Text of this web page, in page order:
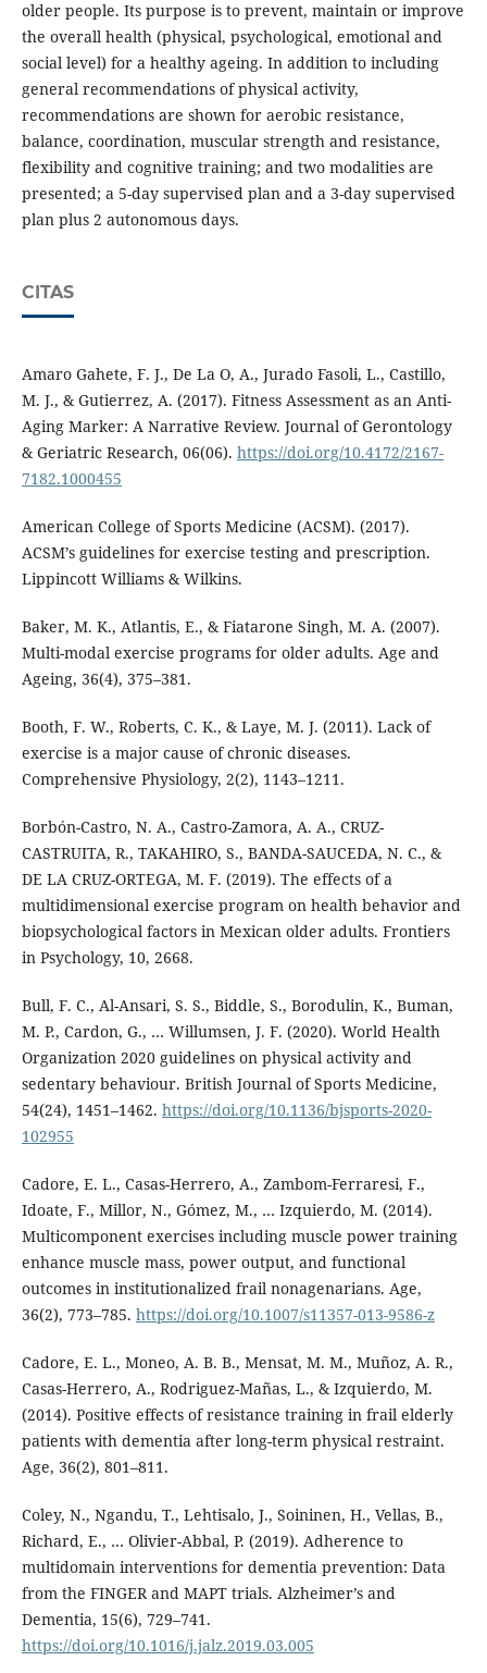
older people. Its purpose is to prevent, maintain or improve
the overall health (physical, psychological, emotional and
social level) for a healthy ageing. In addition to including
general recommendations of physical activity,
recommendations are shown for aerobic resistance,
balance, coordination, muscular strength and resistance,
flexibility and cognitive training; and two modalities are
presented; a 5-day supervised plan and a 3-day supervised
plan plus 2 autonomous days.
CITAS
Amaro Gahete, F. J., De La O, A., Jurado Fasoli, L., Castillo,
M. J., & Gutierrez, A. (2017). Fitness Assessment as an Anti-
Aging Marker: A Narrative Review. Journal of Gerontology
& Geriatric Research, 06(06). https://doi.org/10.4172/2167-
7182.1000455
American College of Sports Medicine (ACSM). (2017).
ACSM’s guidelines for exercise testing and prescription.
Lippincott Williams & Wilkins.
Baker, M. K., Atlantis, E., & Fiatarone Singh, M. A. (2007).
Multi-modal exercise programs for older adults. Age and
Ageing, 36(4), 375–381.
Booth, F. W., Roberts, C. K., & Laye, M. J. (2011). Lack of
exercise is a major cause of chronic diseases.
Comprehensive Physiology, 2(2), 1143–1211.
Borbón-Castro, N. A., Castro-Zamora, A. A., CRUZ-
CASTRUITA, R., TAKAHIRO, S., BANDA-SAUCEDA, N. C., &
DE LA CRUZ-ORTEGA, M. F. (2019). The effects of a
multidimensional exercise program on health behavior and
biopsychological factors in Mexican older adults. Frontiers
in Psychology, 10, 2668.
Bull, F. C., Al-Ansari, S. S., Biddle, S., Borodulin, K., Buman,
M. P., Cardon, G., … Willumsen, J. F. (2020). World Health
Organization 2020 guidelines on physical activity and
sedentary behaviour. British Journal of Sports Medicine,
54(24), 1451–1462. https://doi.org/10.1136/bjsports-2020-
102955
Cadore, E. L., Casas-Herrero, A., Zambom-Ferraresi, F.,
Idoate, F., Millor, N., Gómez, M., … Izquierdo, M. (2014).
Multicomponent exercises including muscle power training
enhance muscle mass, power output, and functional
outcomes in institutionalized frail nonagenarians. Age,
36(2), 773–785. https://doi.org/10.1007/s11357-013-9586-z
Cadore, E. L., Moneo, A. B. B., Mensat, M. M., Muñoz, A. R.,
Casas-Herrero, A., Rodriguez-Mañas, L., & Izquierdo, M.
(2014). Positive effects of resistance training in frail elderly
patients with dementia after long-term physical restraint.
Age, 36(2), 801–811.
Coley, N., Ngandu, T., Lehtisalo, J., Soininen, H., Vellas, B.,
Richard, E., … Olivier-Abbal, P. (2019). Adherence to
multidomain interventions for dementia prevention: Data
from the FINGER and MAPT trials. Alzheimer’s and
Dementia, 15(6), 729–741.
https://doi.org/10.1016/j.jalz.2019.03.005